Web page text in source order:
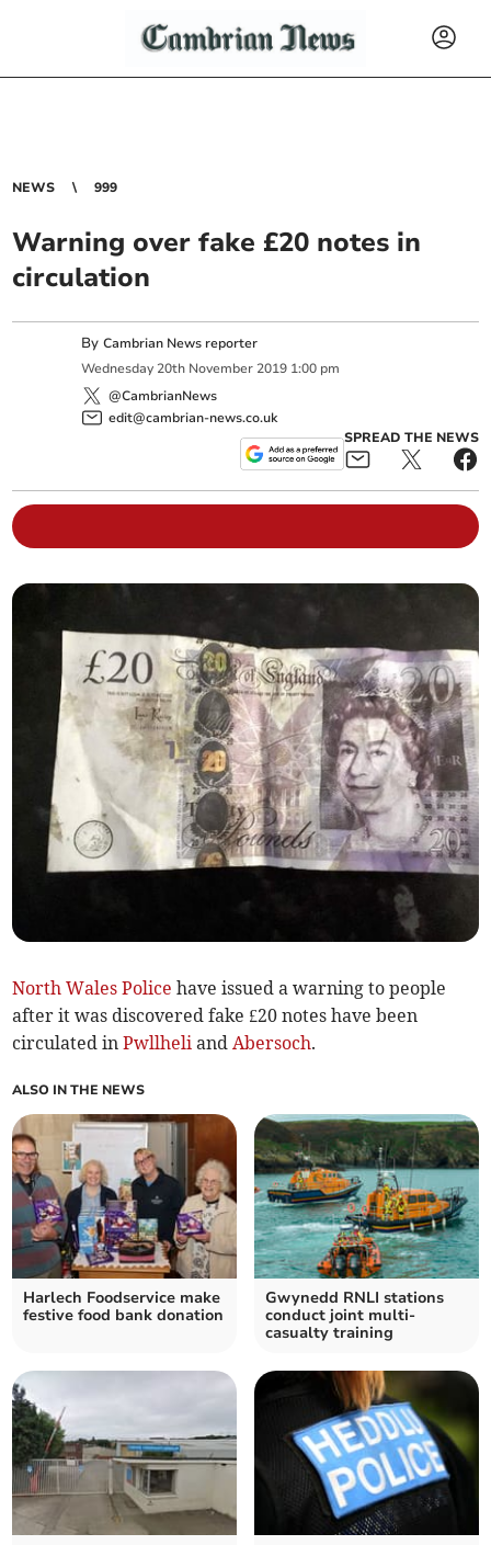
NEWS 999
Warning over fake £20 notes in
circulation
ByCambrian News reporter
Wednesday 20th November 2019 1:00 pm
@CambrianNews
edit@cambrian-news.co.uk
SPREAD THE NEWS
North Wales Police have issued a warning to people
after it was discovered fake £20 notes have been
circulated inPwllheli andAbersoch.
ALSO IN THE NEWS
Harlech Foodservice make
festive food bank donation
Gwynedd RNLI stations
conduct joint multi-
casualty training